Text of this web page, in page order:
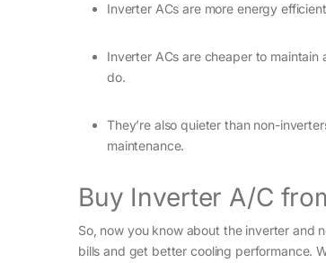
Inverter ACs are more energy
Inverter ACs are cheaper to
do.
They’re also quieter than non-
maintenance.
Buy Inverter A/C
So, now you know about the inverter and
bills and get better cooling performance.